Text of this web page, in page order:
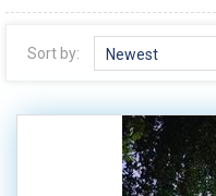
pre 1980 & vintage
Sort by: Newest